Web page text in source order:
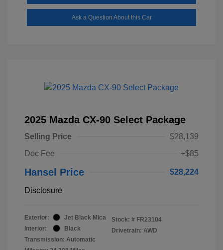
Ask a Question About this Car
2025 Mazda CX-90 Select Package
Selling Price
$28,139
Doc Fee
+$85
Hansel Price $28,224
Disclosure
Exterior:
Jet Black Mica
Interior:
Black
Transmission: Automatic
Stock: # FR23104
Drivetrain: AWD